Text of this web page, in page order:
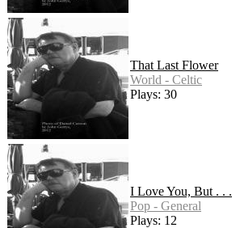
That Last Flower
World - Celtic
Plays: 30
I Love You, But . . .
Pop - General
Plays: 12